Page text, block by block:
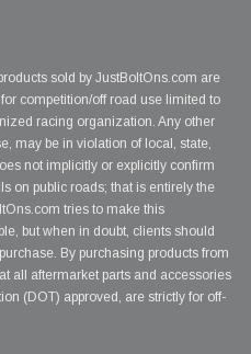
sold by JustBoltOns.com are
competition/off road use limited to
racing organization. Any other
may be in violation of local, state,
not implicitly or explicitly confirm
on public roads; that is entirely the
tries to make this
but when in doubt, clients should
By purchasing products from
all aftermarket parts and accessories
(DOT) approved, are strictly for off-